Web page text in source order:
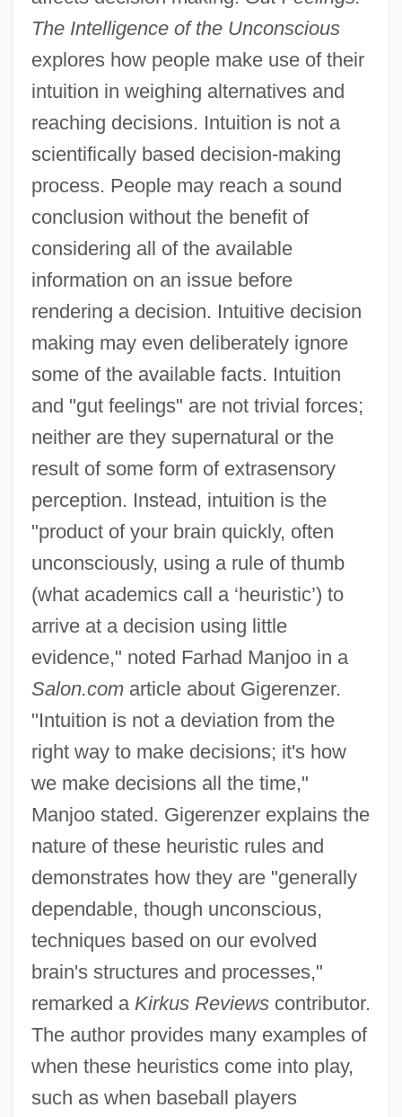
The Intelligence of the Unconscious
explores how people make use of their
intuition in weighing alternatives and
reaching decisions. Intuition is not a
scientifically based decision-making
process. People may reach a sound
conclusion without the benefit of
considering all of the available
information on an issue before
rendering a decision. Intuitive decision
making may even deliberately ignore
some of the available facts. Intuition
and "gut feelings" are not trivial forces;
neither are they supernatural or the
result of some form of extrasensory
perception. Instead, intuition is the
"product of your brain quickly, often
unconsciously, using a rule of thumb
(what academics call a ‘heuristic’) to
arrive at a decision using little
evidence," noted Farhad Manjoo in a
Salon.comarticle about Gigerenzer.
"Intuition is not a deviation from the
right way to make decisions; it's how
we make decisions all the time,"
Manjoo stated. Gigerenzer explains the
nature of these heuristic rules and
demonstrates how they are "generally
dependable, though unconscious,
techniques based on our evolved
brain's structures and processes,"
remarked a Kirkus Reviewscontributor.
The author provides many examples of
when these heuristics come into play,
such as when baseball players